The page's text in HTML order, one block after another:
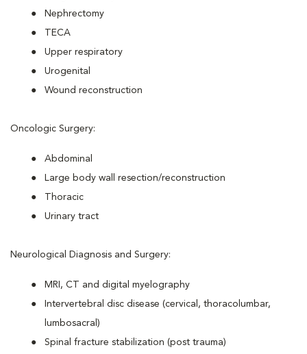
Nephrectomy
TECA
Upper respiratory
Urogenital
Wound reconstruction
Oncologic Surgery:
Abdominal
Large body wall resection/reconstruction
Thoracic
Urinary tract
Neurological Diagnosis and Surgery:
MRI, CT and digital myelography
Intervertebral disc disease (cervical, thoracolumbar,
lumbosacral)
Spinal fracture stabilization (post trauma)